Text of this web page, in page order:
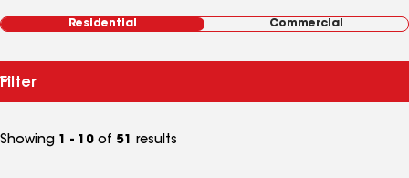
Residential Commercial
Filter
Showing 1 - 10 of 51 results